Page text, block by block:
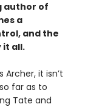
author of
a
and the
it all.
it isn’t
far as to
Tate and